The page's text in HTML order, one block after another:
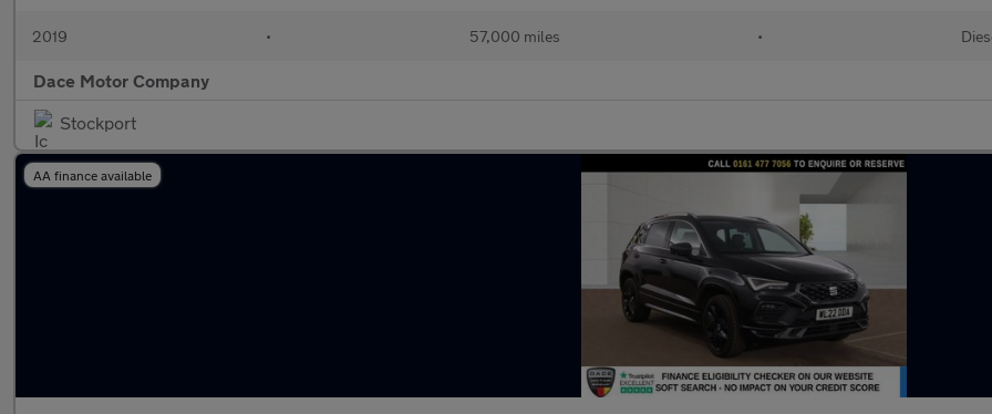
2019 • 57,000 miles •
Dace Motor Company
Stockport
AA finance available